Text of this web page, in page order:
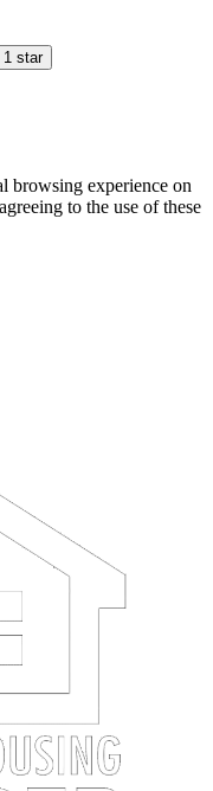
1 star
browsing experience on
to the use of these